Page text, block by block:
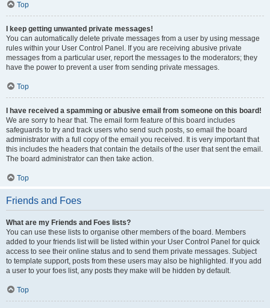
Top
I keep getting unwanted private messages!
You can automatically delete private messages from a user by using message
rules within your User Control Panel. If you are receiving abusive private
messages from a particular user, report the messages to the moderators; they
have the power to prevent a user from sending private messages.
Top
I have received a spamming or abusive email from someone on this board!
We are sorry to hear that. The email form feature of this board includes
safeguards to try and track users who send such posts, so email the board
administrator with a full copy of the email you received. It is very important that
this includes the headers that contain the details of the user that sent the email.
The board administrator can then take action.
Top
Friends and Foes
What are my Friends and Foes lists?
You can use these lists to organise other members of the board. Members
added to your friends list will be listed within your User Control Panel for quick
access to see their online status and to send them private messages. Subject
to template support, posts from these users may also be highlighted. If you add
a user to your foes list, any posts they make will be hidden by default.
Top